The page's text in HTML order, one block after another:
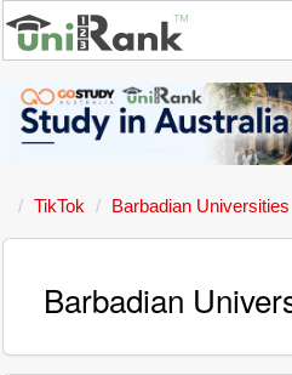
TikTok Barbadian Universities
Barbadian